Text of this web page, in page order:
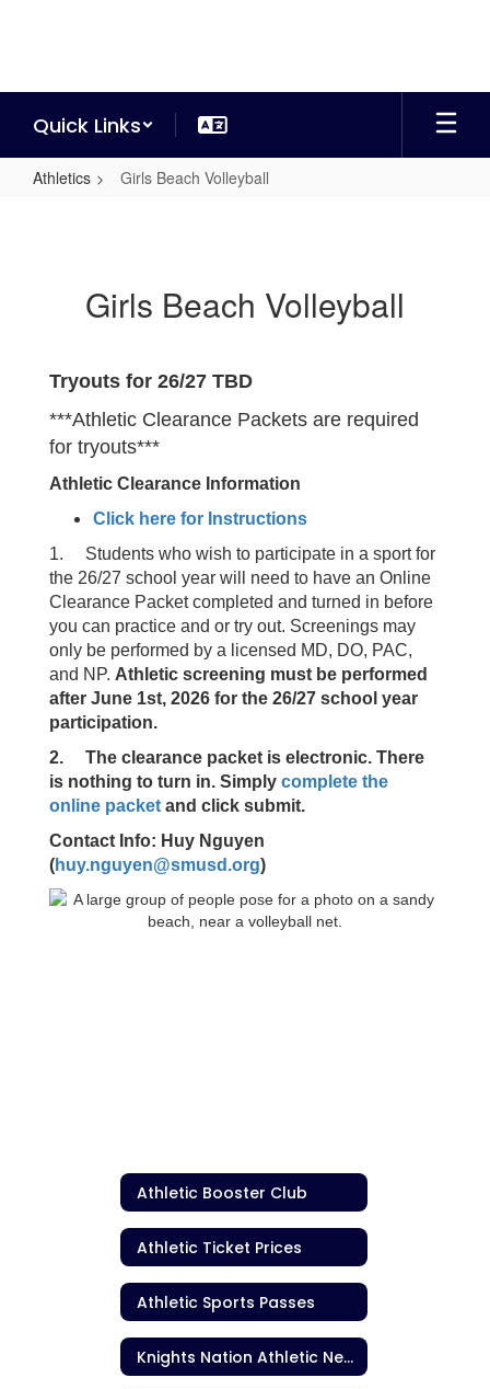
Quick Links
Athletics Girls Beach Volleyball
Girls Beach Volleyball
Tryouts for 26/27 TBD
***Athletic Clearance Packets are required
for tryouts***
Athletic Clearance Information
Click here for Instructions
1. Students who wish to participate in a sport for
the 26/27 school year will need to have an Online
Clearance Packet completed and turned in before
you can practice and or try out. Screenings may
only be performed by a licensed MD, DO, PAC,
and NP. Athletic screening must be performed
after June 1st, 2026 for the 26/27 school year
participation.
2. The clearance packet is electronic. There
is nothing to turn in. Simply complete the
online packet and click submit.
Contact Info: Huy Nguyen
(huy.nguyen@smusd.org)
Athletic Booster Club
Athletic Ticket Prices
Athletic Sports Passes
Knights Nation Athletic Newsletter